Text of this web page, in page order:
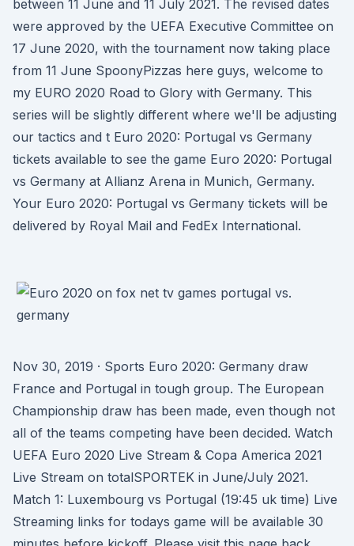
between 11 June and 11 July 2021. The revised dates
were approved by the UEFA Executive Committee on
17 June 2020, with the tournament now taking place
from 11 June SpoonyPizzas here guys, welcome to
my EURO 2020 Road to Glory with Germany. This
series will be slightly different where we'll be adjusting
our tactics and t Euro 2020: Portugal vs Germany
tickets available to see the game Euro 2020: Portugal
vs Germany at Allianz Arena in Munich, Germany.
Your Euro 2020: Portugal vs Germany tickets will be
delivered by Royal Mail and FedEx International.
Nov 30, 2019 · Sports Euro 2020: Germany draw
France and Portugal in tough group. The European
Championship draw has been made, even though not
all of the teams competing have been decided. Watch
UEFA Euro 2020 Live Stream & Copa America 2021
Live Stream on totalSPORTEK in June/July 2021.
Match 1: Luxembourg vs Portugal (19:45 uk time) Live
Streaming links for todays game will be available 30